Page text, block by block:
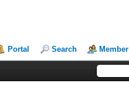
Portal Search